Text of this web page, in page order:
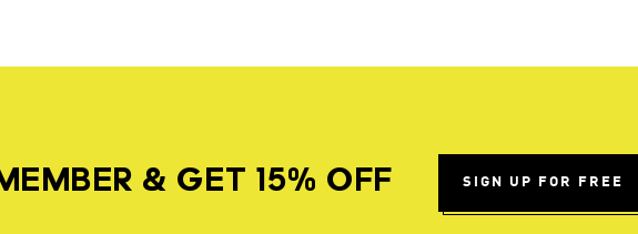
& GET 15% OFF SIGN UP FOR FREE